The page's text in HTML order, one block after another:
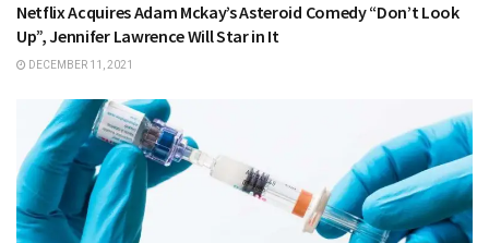
Netflix Acquires Adam Mckay’s Asteroid Comedy “Don’t Look
Up”, Jennifer Lawrence Will Star in It
DECEMBER 11, 2021